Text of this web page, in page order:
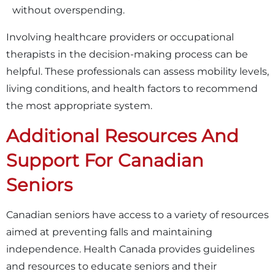
without overspending.
Involving healthcare providers or occupational
therapists in the decision-making process can be
helpful. These professionals can assess mobility levels,
living conditions, and health factors to recommend
the most appropriate system.
Additional Resources And
Support For Canadian
Seniors
Canadian seniors have access to a variety of resources
aimed at preventing falls and maintaining
independence. Health Canada provides guidelines
and resources to educate seniors and their